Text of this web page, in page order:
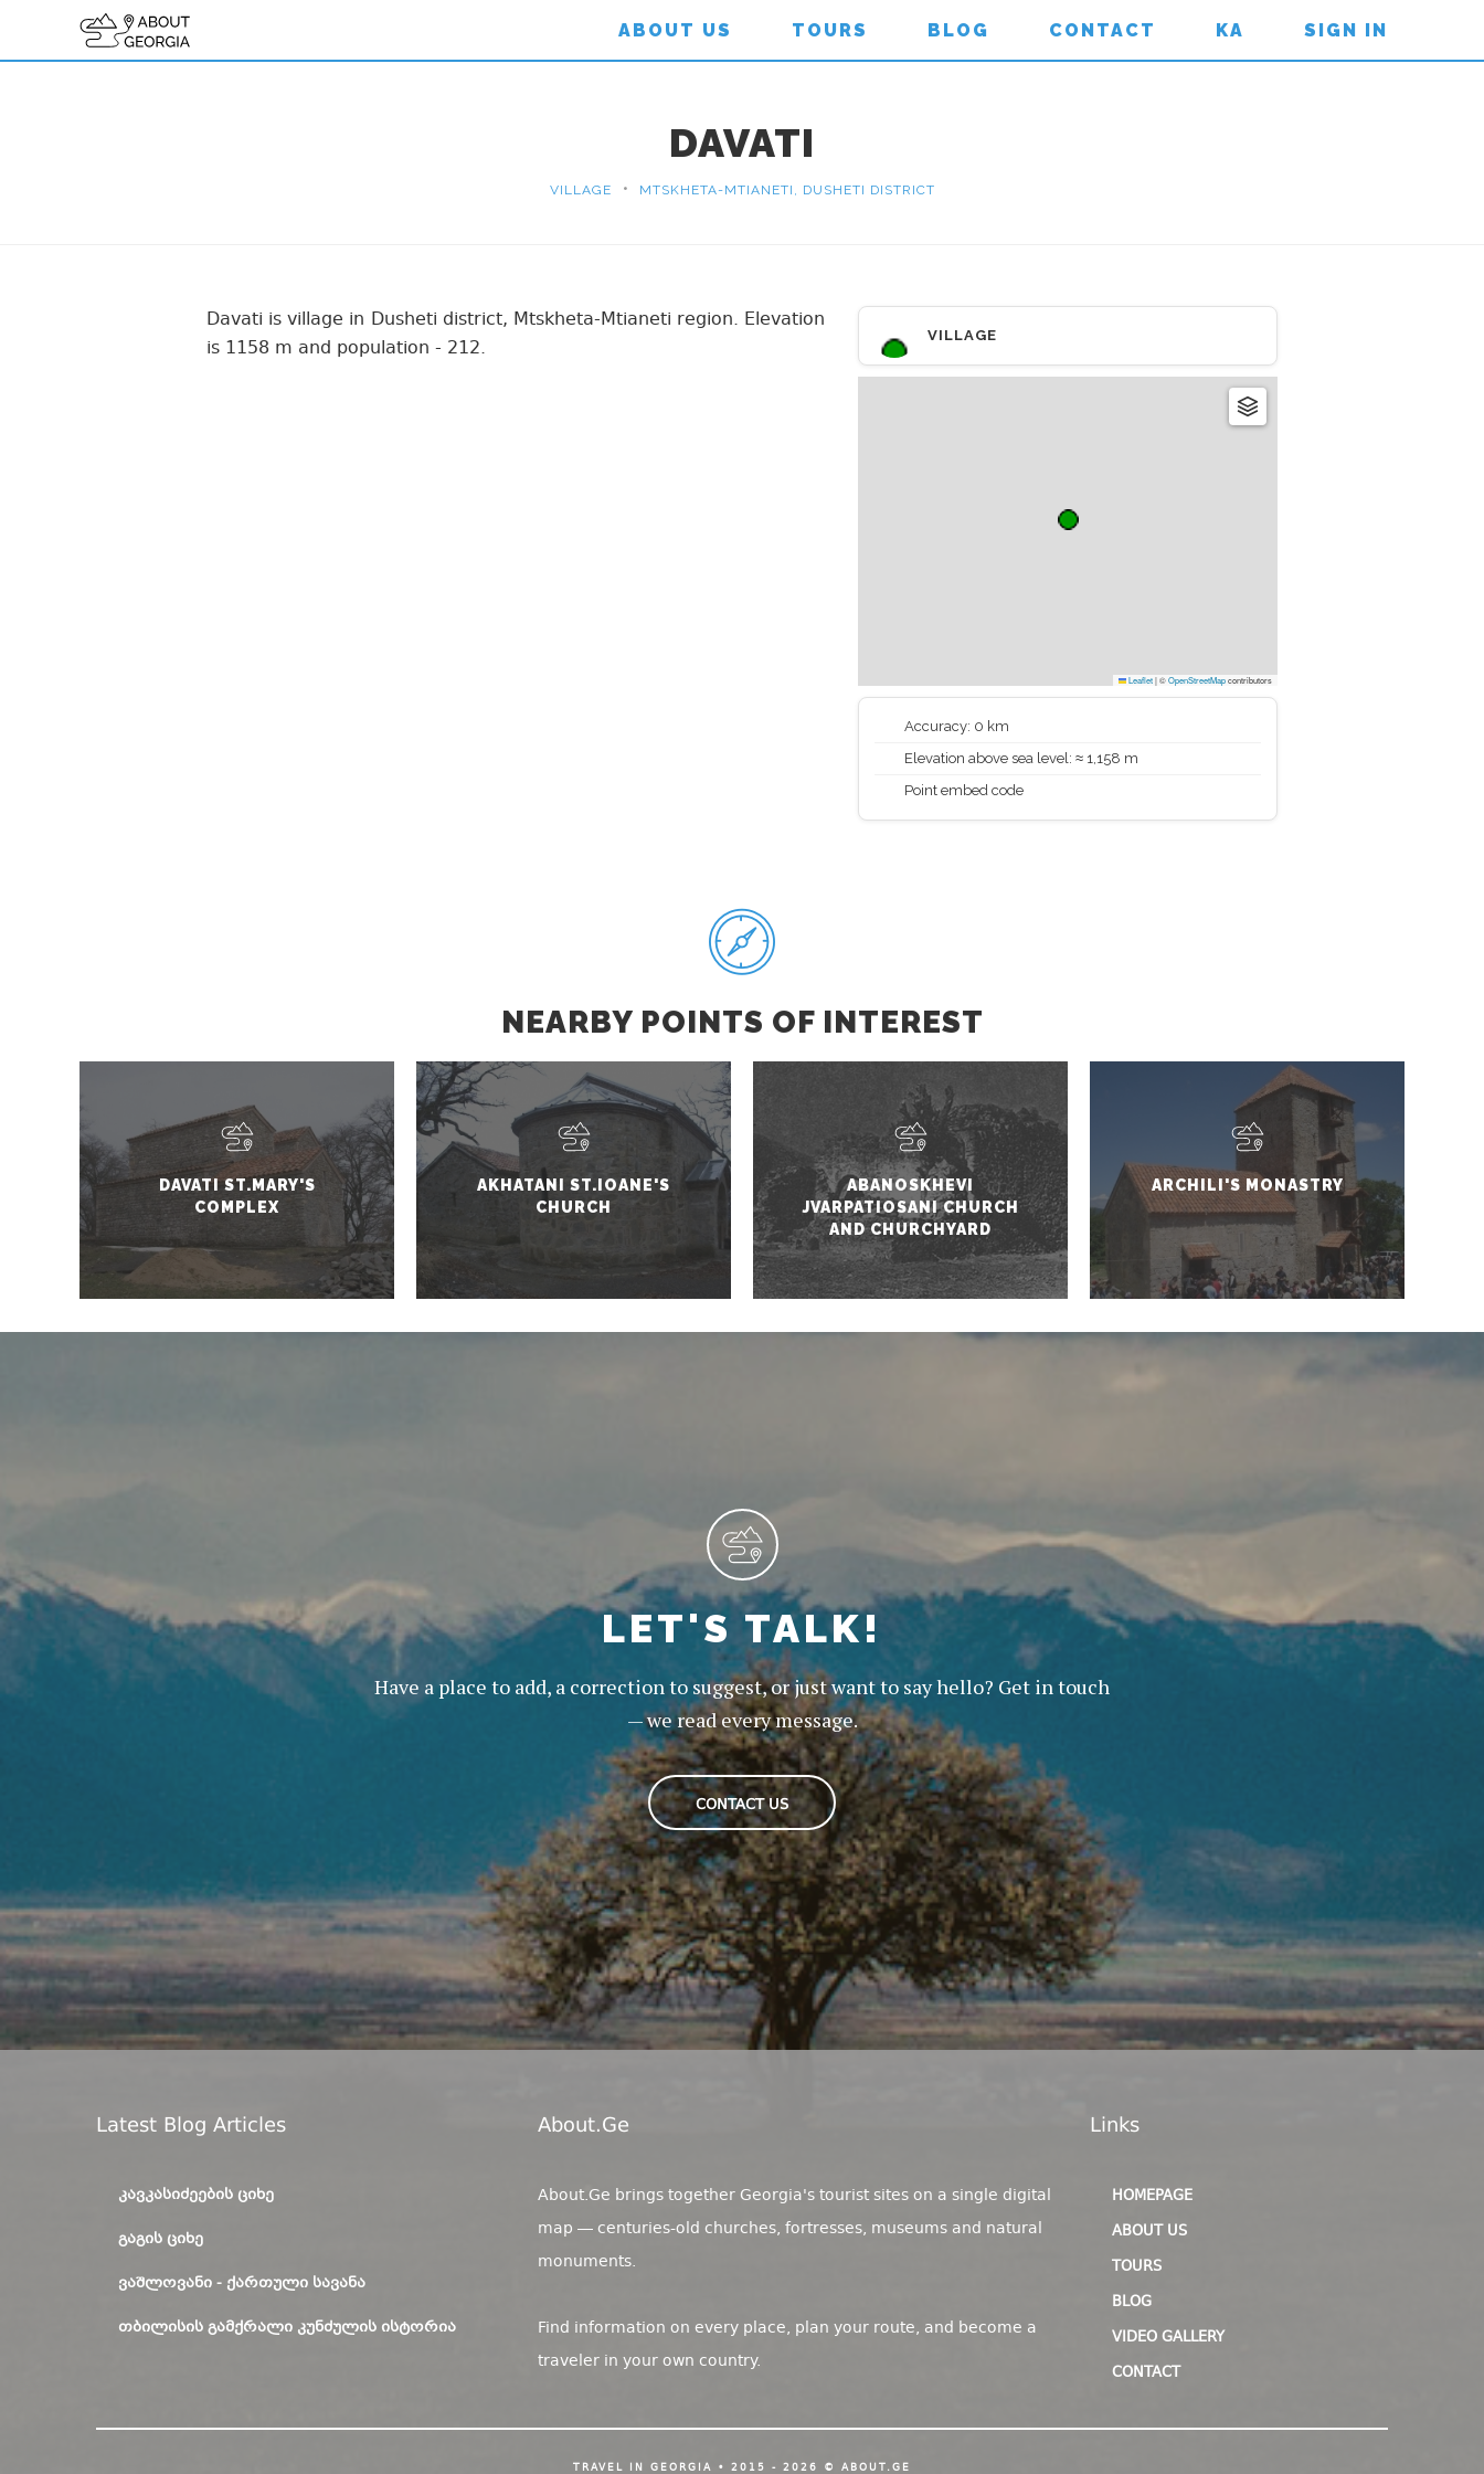
ABOUT US TOURS BLOG CONTACT KA SIGN IN
DAVATI
VILLAGE • MTSKHETA-MTIANETI, DUSHETI DISTRICT
VILLAGE
Leaflet|©OpenStreetMapcontributors
Accuracy: 0 km
Elevation above sea level: ≈ 1,158 m
Point embed code
Davati is village in Dusheti district, Mtskheta-Mtianeti region. Elevation
is 1158 m and population - 212.
NEARBY POINTS OF INTEREST
DAVATI ST.MARY'S
COMPLEX
AKHATANI ST.IOANE'S
CHURCH
ABANOSKHEVI
JVARPATIOSANI CHURCH
AND CHURCHYARD
ARCHILI'S MONASTRY
LET'S TALK!
Have a place to add, a correction to suggest, or just want to say hello? Get in touch
— we read every message.
CONTACT US
Latest Blog Articles
ᲙᲐᲕᲙᲐᲡᲘᲫᲔᲔᲑᲘᲡ ᲪᲘᲮᲔ
ᲒᲐᲒᲘᲡ ᲪᲘᲮᲔ
ᲕᲐᲨᲚᲝᲕᲐᲜᲘ - ᲥᲐᲠᲗᲣᲚᲘ ᲡᲐᲕᲐᲜᲐ
ᲗᲑᲘᲚᲘᲡᲘᲡ ᲒᲐᲛᲥᲠᲐᲚᲘ ᲙᲣᲜᲫᲣᲚᲘᲡ ᲘᲡᲢᲝᲠᲘᲐ
About.ge
About.Ge brings together Georgia's tourist sites on a single digital
map — centuries-old churches, fortresses, museums and natural
monuments.
Find information on every place, plan your route, and become a
traveler in your own country.
Links
HOMEPAGE
ABOUT US
TOURS
BLOG
VIDEO GALLERY
CONTACT
TRAVEL IN GEORGIA • 2015 - 2026 © ABOUT.GE